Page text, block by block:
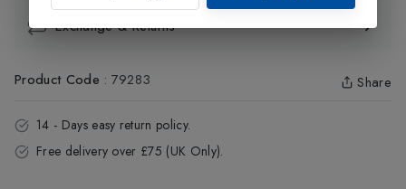
Exchange & Returns
Product Code : 79283 Share
14 - Days easy return policy.
Free delivery over £75 (UK Only).